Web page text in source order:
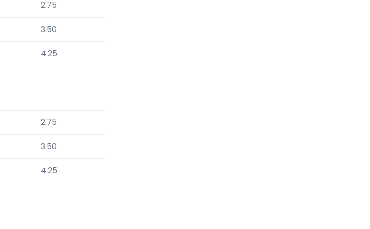
2.75
3.50
4.25
2.75
3.50
4.25